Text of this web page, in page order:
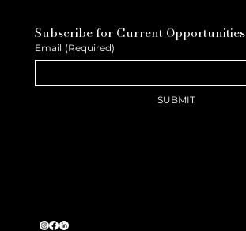
Subscribe for Current Opportunities
Email (Required)
SUBMIT